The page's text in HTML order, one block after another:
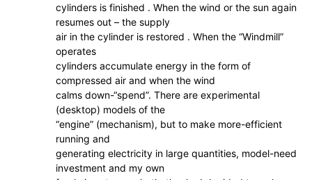
cylinders is finished . When the wind or the sun again
resumes out – the supply
air in the cylinder is restored . When the “Windmill”
operates
cylinders accumulate energy in the form of
compressed air and when the wind
calms down-“spend”. There are experimental
(desktop) models of the
“engine” (mechanism), but to make more-efficient
running and
generating electricity in large quantities, model-need
investment and my own